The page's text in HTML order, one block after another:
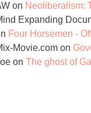
on Neoliberalism:
Expanding
Four Horsemen -
Movie.com on
on The ghost of